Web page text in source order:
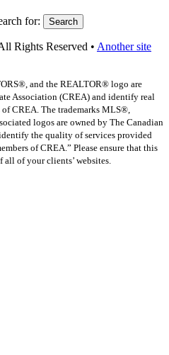
for:
Search
Rights Reserved • Another site
and the REALTOR® logo are
Association (CREA) and identify real
of CREA. The trademarks MLS®,
logos are owned by The Canadian
the quality of services provided
of CREA.” Please ensure that this
of your clients’ websites.